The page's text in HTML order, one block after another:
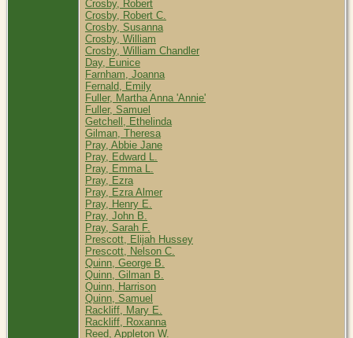
Crosby, Robert
Crosby, Robert C.
Crosby, Susanna
Crosby, William
Crosby, William Chandler
Day, Eunice
Farnham, Joanna
Fernald, Emily
Fuller, Martha Anna 'Annie'
Fuller, Samuel
Getchell, Ethelinda
Gilman, Theresa
Pray, Abbie Jane
Pray, Edward L.
Pray, Emma L.
Pray, Ezra
Pray, Ezra Almer
Pray, Henry E.
Pray, John B.
Pray, Sarah F.
Prescott, Elijah Hussey
Prescott, Nelson C.
Quinn, George B.
Quinn, Gilman B.
Quinn, Harrison
Quinn, Samuel
Rackliff, Mary E.
Rackliff, Roxanna
Reed, Appleton W.